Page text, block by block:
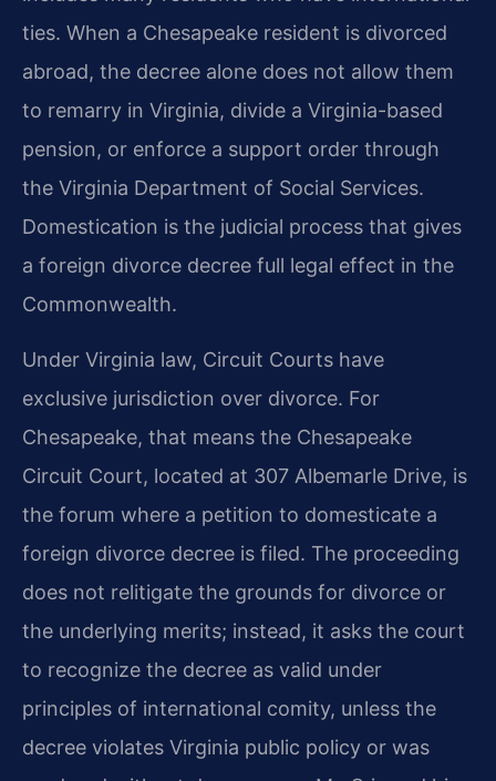
ties. When a Chesapeake resident is divorced
abroad, the decree alone does not allow them
to remarry in Virginia, divide a Virginia-based
pension, or enforce a support order through
the Virginia Department of Social Services.
Domestication is the judicial process that gives
a foreign divorce decree full legal effect in the
Commonwealth.
Under Virginia law, Circuit Courts have
exclusive jurisdiction over divorce. For
Chesapeake, that means the Chesapeake
Circuit Court, located at 307 Albemarle Drive, is
the forum where a petition to domesticate a
foreign divorce decree is filed. The proceeding
does not relitigate the grounds for divorce or
the underlying merits; instead, it asks the court
to recognize the decree as valid under
principles of international comity, unless the
decree violates Virginia public policy or was